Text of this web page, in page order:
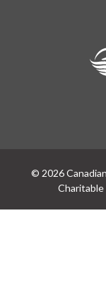
© 2026
Charitable